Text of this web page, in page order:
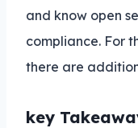
and know open
compliance. For
there are
key